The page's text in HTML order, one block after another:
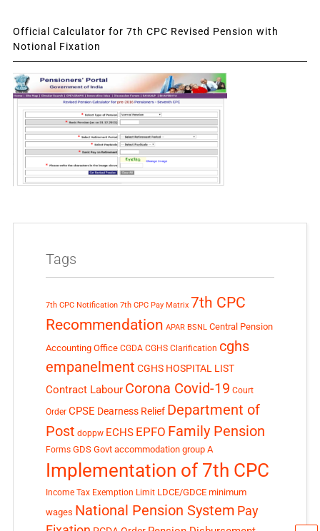
Official Calculator for 7th CPC Revised Pension with
Notional Fixation
Tags
7th CPC Notification 7th CPC Pay Matrix 7th CPC
Recommendation APAR BSNL Central Pension
Accounting Office CGDA CGHS Clarification cghs
empanelment CGHS HOSPITAL LIST
Contract Labour Corona Covid-19 Court
Order CPSE Dearness Relief Department of
Post doppw ECHS EPFO Family Pension
Forms GDS Govt accommodation group A
Implementation of 7th CPC
Income Tax Exemption Limit LDCE/GDCE minimum
wages National Pension System Pay